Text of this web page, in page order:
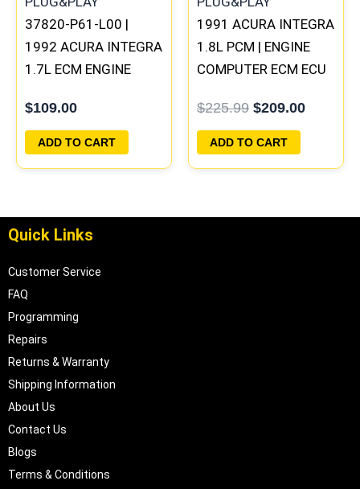
37820-P61-L00 |
1992 ACURA INTEGRA
1.7L ECM ENGINE
PROGRAMMED
PLUG&PLAY
$109.00
ADD TO CART
1991 ACURA INTEGRA
1.8L PCM | ENGINE
COMPUTER ECM ECU
PLUG&PLAY
$225.99 $209.00
ADD TO CART
Quick Links
Customer Service
FAQ
Programming
Repairs
Returns & Warranty
Shipping Information
About Us
Contact Us
Blogs
Terms & Conditions